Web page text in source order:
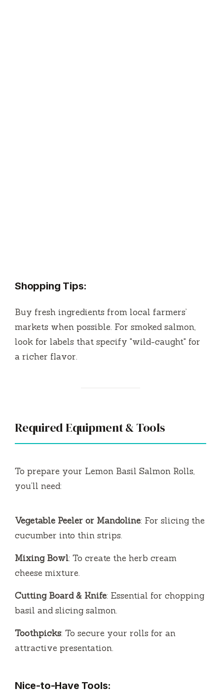
Shopping Tips:
Buy fresh ingredients from local farmers’
markets when possible. For smoked salmon,
look for labels that specify "wild-caught" for
a richer flavor.
Required Equipment & Tools
To prepare your Lemon Basil Salmon Rolls,
you’ll need:
Vegetable Peeler or Mandoline: For slicing the
cucumber into thin strips.
Mixing Bowl: To create the herb cream
cheese mixture.
Cutting Board & Knife: Essential for chopping
basil and slicing salmon.
Toothpicks: To secure your rolls for an
attractive presentation.
Nice-to-Have Tools: